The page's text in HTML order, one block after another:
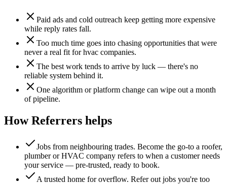
Paid ads and cold outreach keep getting more expensive
while reply rates fall.
Too much time goes into chasing opportunities that were
never a real fit for hvac companies.
The best work tends to arrive by luck — there's no
reliable system behind it.
One algorithm or platform change can wipe out a month
of pipeline.
How Referrers helps
Jobs from neighbouring trades. Become the go-to a roofer,
plumber or HVAC company refers to when a customer needs
your service — pre-trusted, ready to book.
A trusted home for overflow. Refer out jobs you're too